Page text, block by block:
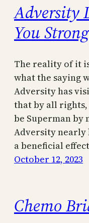
Adversity
You
The reality of it
what the saying
Adversity has
that by all rights,
be Superman by
Adversity nearly
a beneficial
October 12, 2023
Chemo